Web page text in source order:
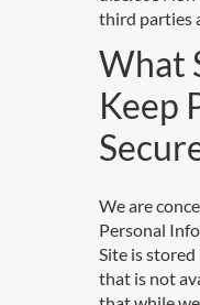
third parties
What
Keep
We are
Personal
Site is
that is not